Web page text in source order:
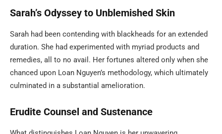
Sarah’s Odyssey to Unblemished Skin
Sarah had been contending with blackheads for an extended
duration. She had experimented with myriad products and
remedies, all to no avail. Her fortunes altered only when she
chanced upon Loan Nguyen’s methodology, which ultimately
culminated in a substantial amelioration.
Erudite Counsel and Sustenance